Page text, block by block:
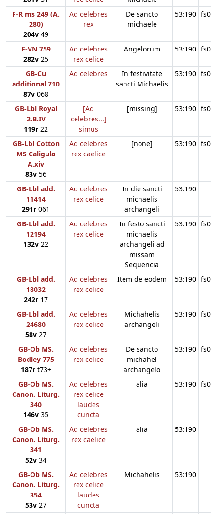
F-R ms 249 (A.
280)
204v 49
Ad celebres
rex
De sancto
michaele
53:190
F-VN 759
282v 25
Ad celebres
rex celice
Angelorum 53:190
GB-Cu
additional 710
87v 068
Ad celebres
In festivitate
sancti Michaelis
53:190
GB-Lbl Royal
2.B.IV
119r 22
[Ad
celebres...]
simus
[missing] 53:190
GB-Lbl Cotton
MS Caligula
A.xiv
83v 56
Ad celebres
rex caelice
[none] 53:190
GB-Lbl add.
11414
291r 061
Ad celebres
rex celice
In die sancti
michaelis
archangeli
53:190
GB-Lbl add.
12194
132v 22
Ad celebres
rex celice
In festo sancti
michaelis
archangeli ad
missam
Sequencia
53:190
GB-Lbl add.
18032
242r 17
Ad celebres
rex celice
Item de eodem 53:190
GB-Lbl add.
24680
58v 27
Ad celebres
rex celice
Michahelis
archangeli
53:190
GB-Ob MS.
Bodley 775
187rt73+
Ad celebres
rex celice
De sancto
michahel
archangelo
53:190
GB-Ob MS.
Canon. Liturg.
340
146v 35
Ad celebres
rex celice
laudes
cuncta
alia 53:190
GB-Ob MS.
Canon. Liturg.
341
52v 34
Ad celebres
rex caelice
alia 53:190
GB-Ob MS.
Canon. Liturg.
354
53v 27
Ad celebres
rex celice
laudes
cuncta
Michahelis 53:190